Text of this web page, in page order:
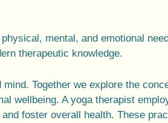
physical, mental , and emotional
therapeutic knowledge.
mind. Together we explore the
wellbeing. Ayoga therapist
foster overall health. These